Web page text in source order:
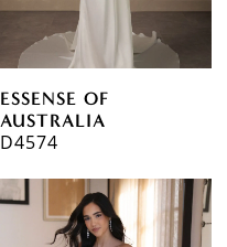
ESSENSE OF
AUSTRALIA
D4574